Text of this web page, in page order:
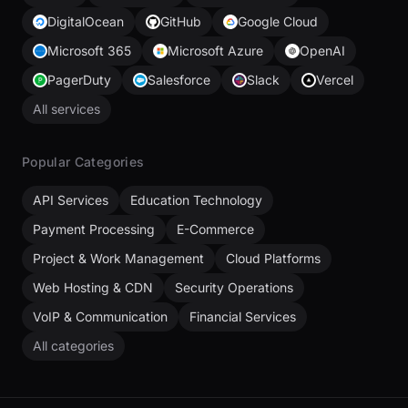
DigitalOcean GitHub
Google Cloud
Microsoft 365
Microsoft Azure
OpenAI
PagerDuty
Salesforce Slack
Vercel
All services
Popular Categories
API Services
Education Technology
Payment Processing
E-Commerce
Project & Work Management
Cloud Platforms
Web Hosting & CDN
Security Operations
VoIP & Communication
Financial Services
All categories